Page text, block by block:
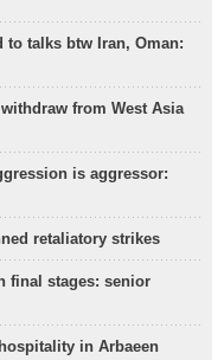
to talks btw Iran, Oman:
from West Asia
is aggressor:
retaliatory strikes
final stages: senior
in Arbaeen